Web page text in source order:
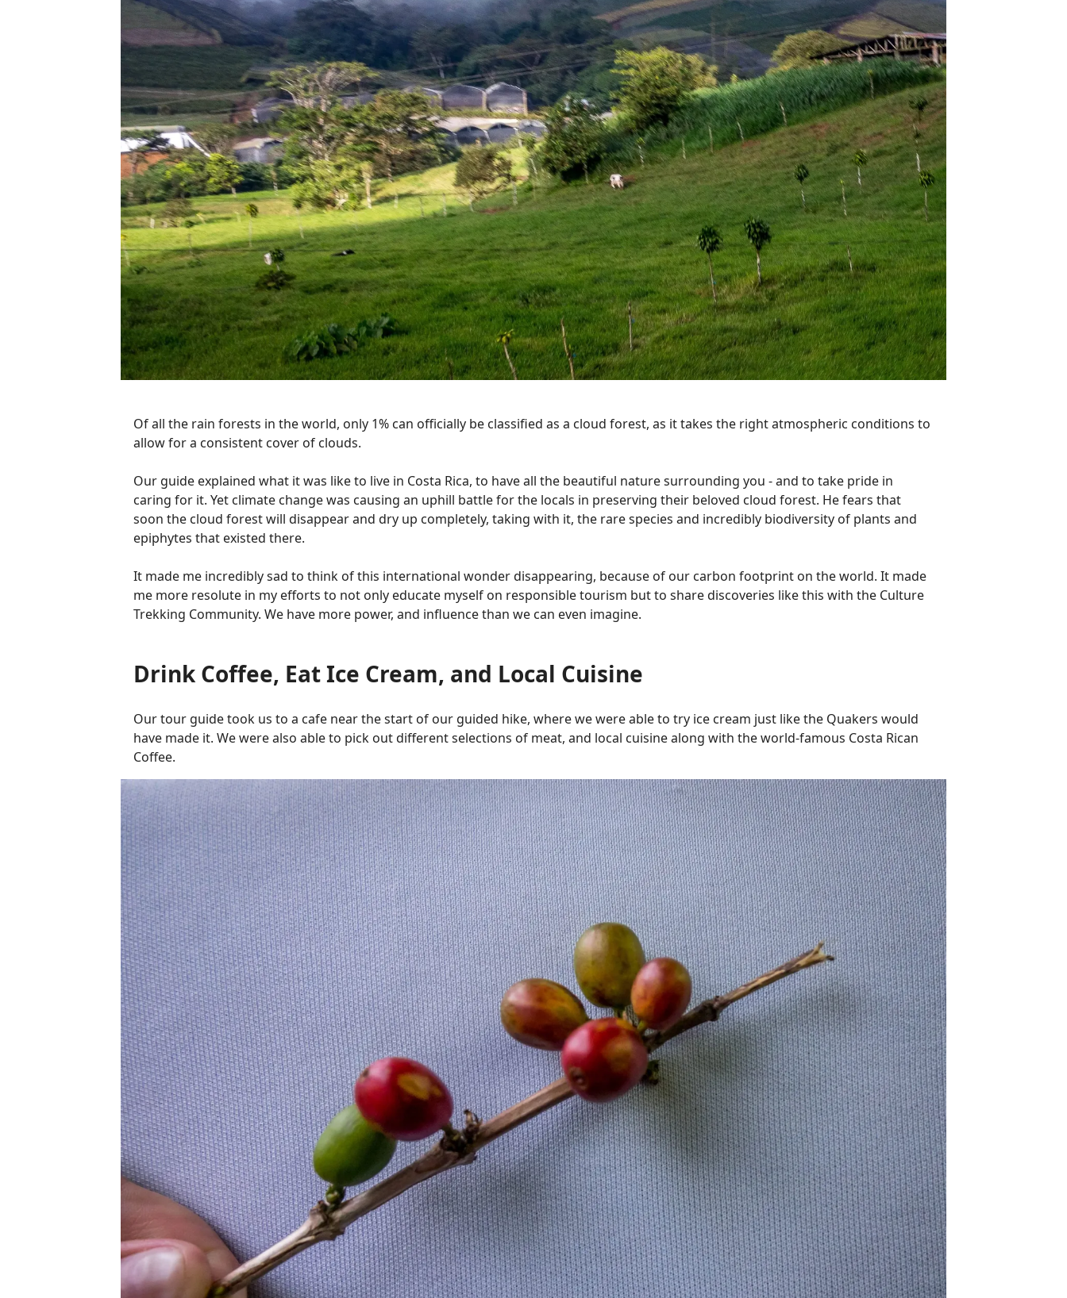
Of all the rain forests in the world, only 1% can officially be classified as a cloud forest, as it takes the right atmospheric conditions to
allow for a consistent cover of clouds.
Our guide explained what it was like to live in Costa Rica, to have all the beautiful nature surrounding you - and to take pride in
caring for it. Yet climate change was causing an uphill battle for the locals in preserving their beloved cloud forest. He fears that
soon the cloud forest will disappear and dry up completely, taking with it, the rare species and incredibly biodiversity of plants and
epiphytes that existed there.
It made me incredibly sad to think of this international wonder disappearing, because of our carbon footprint on the world. It made
me more resolute in my efforts to not only educate myself on responsible tourism but to share discoveries like this with the Culture
Trekking Community. We have more power, and influence than we can even imagine.
Drink Coffee, Eat Ice Cream, and Local Cuisine
Our tour guide took us to a cafe near the start of our guided hike, where we were able to try ice cream just like the Quakers would
have made it. We were also able to pick out different selections of meat, and local cuisine along with the world-famous Costa Rican
Coffee.